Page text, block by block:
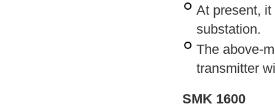
At present,
substation.
The above-
transmitter
SMK 1600